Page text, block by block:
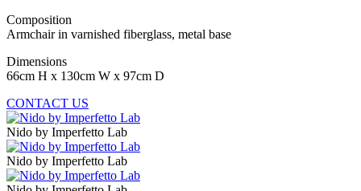
Composition
Armchair in varnished fiberglass, metal base
Dimensions
66cm H x 130cm W x 97cm D
CONTACT US
Nido by Imperfetto Lab
Nido by Imperfetto Lab